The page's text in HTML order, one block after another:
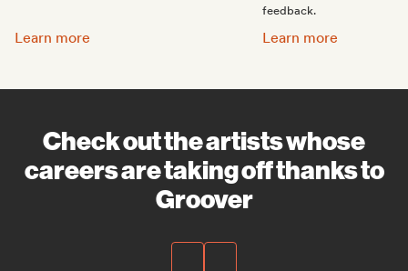
Promote your music:
Learn more
feedback.
Get featured on
Learn more
Check out the artists whose
careers are taking off thanks to
Groover